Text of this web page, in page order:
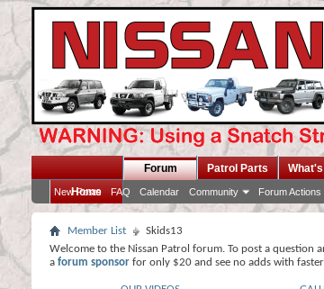
Home
Forum
New Posts FAQ Calendar Community Forum Actions
Patrol Parts
Member List
Skids13
Welcome to the Nissan Patrol forum. To post a question
a forum sponsor for only $20 and see no adds with